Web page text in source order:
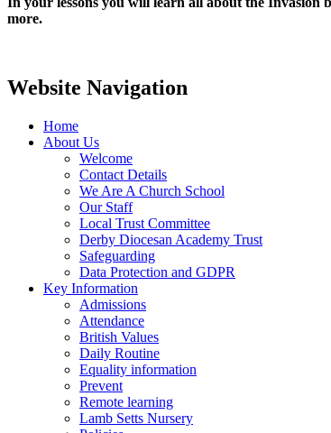
more.
Website Navigation
Home
About Us
Welcome
Contact Details
We Are A Church School
Our Staff
Local Trust Committee
Derby Diocesan Academy Trust
Safeguarding
Data Protection and GDPR
Key Information
Admissions
Attendance
British Values
Daily Routine
Equality information
Prevent
Remote learning
Lamb Setts Nursery